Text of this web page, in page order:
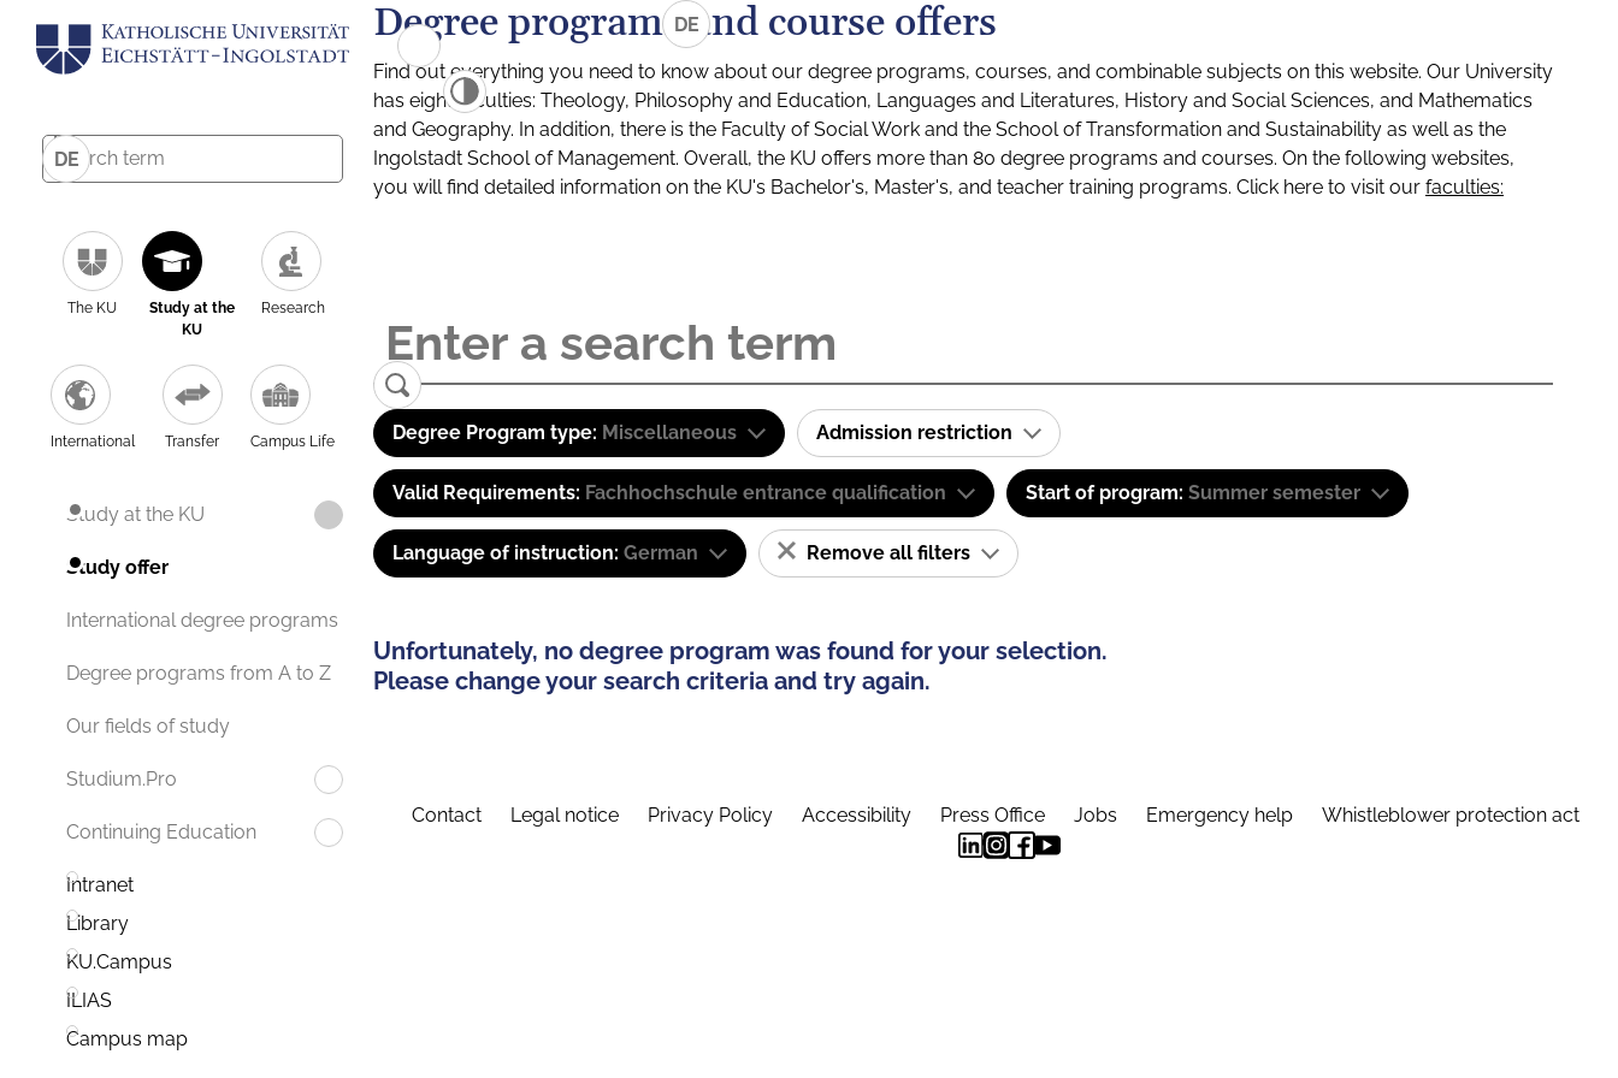
DE
The KU
Study at the
KU
Research
International Transfer Campus Life
Study at the KU
Study offer
International degree programs
Degree programs from A to Z
Our fields of study
Studium.Pro
Continuing Education
Intranet
Library
KU.Campus
ILIAS
Campus map
DE
Degree programs and course offers
Find out everything you need to know about our degree programs, courses, and combinable subjects on this website. Our University
has eight faculties: Theology, Philosophy and Education, Languages and Literatures, History and Social Sciences, and Mathematics
and Geography. In addition, there is the Faculty of Social Work and the School of Transformation and Sustainability as well as the
Ingolstadt School of Management. Overall, the KU offers more than 80 degree programs and courses. On the following websites,
you will find detailed information on the KU's Bachelor's, Master's, and teacher training programs. Click here to visit our faculties:
Degree Program type: Miscellaneous Admission restriction
Valid Requirements: Fachhochschule entrance qualification Start of program: Summer semester
Language of instruction: German Remove all filters
Unfortunately, no degree program was found for your selection.
Please change your search criteria and try again.
Contact Legal notice Privacy Policy Accessibility Press Office Jobs Emergency help Whistleblower protection act